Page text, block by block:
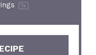
1 x